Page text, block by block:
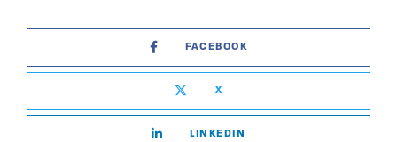
FACEBOOK
X
LINKEDIN